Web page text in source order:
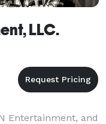
LLC.
Entertainment, and